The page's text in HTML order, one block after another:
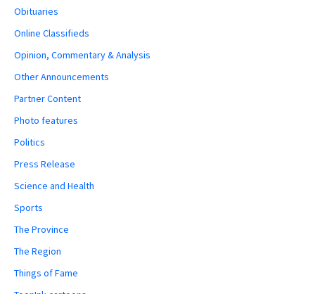
Obituaries
Online Classifieds
Opinion, Commentary & Analysis
Other Announcements
Partner Content
Photo features
Politics
Press Release
Science and Health
Sports
The Province
The Region
Things of Fame